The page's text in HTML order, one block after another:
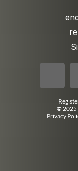
© 2025
Privacy